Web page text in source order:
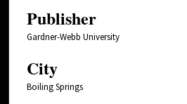
Publisher
Gardner-Webb University
City
Boiling Springs